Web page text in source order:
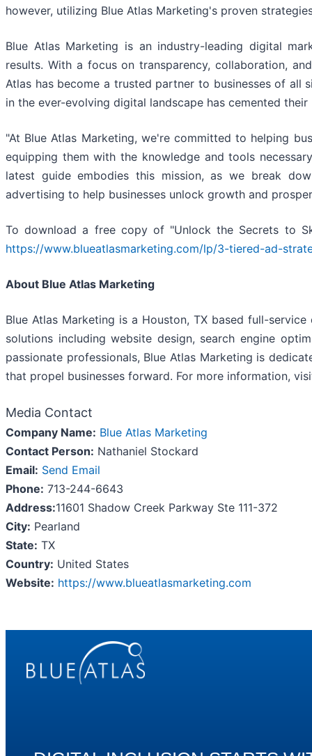
however, utilizing Blue Atlas Marketing's proven
Blue Atlas Marketing is an industry-leading digital
results. With a focus on transparency, collaboration,
Atlas has become a trusted partner to businesses of all
in the ever-evolving digital landscape has cemented
"At Blue Atlas Marketing, we're committed to helping
equipping them with the knowledge and tools
latest guide embodies this mission, as we break
advertising to help businesses unlock growth and
To download a free copy of "Unlock the Secrets to
https://www.blueatlasmarketing.com/lp/3-tiered-ad-
About Blue Atlas Marketing
Blue Atlas Marketing is a Houston, TX based full-
solutions including website design, search engine
passionate professionals, Blue Atlas Marketing is
that propel businesses forward. For more information,
Media Contact
Company Name: Blue Atlas Marketing
Contact Person: Nathaniel Stockard
Email: Send Email
Phone: 713-244-6643
Address:11601 Shadow Creek Parkway Ste 111-372
City: Pearland
State: TX
Country: United States
Website: https://www.blueatlasmarketing.com